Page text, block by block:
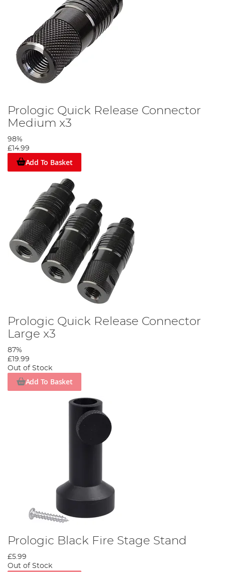
Prologic Quick Release Connector
Medium x3
98%
£14.99
Add To Basket
Prologic Quick Release Connector
Large x3
87%
£19.99
Out of Stock
Add To Basket
Prologic Black Fire Stage Stand
£5.99
Out of Stock